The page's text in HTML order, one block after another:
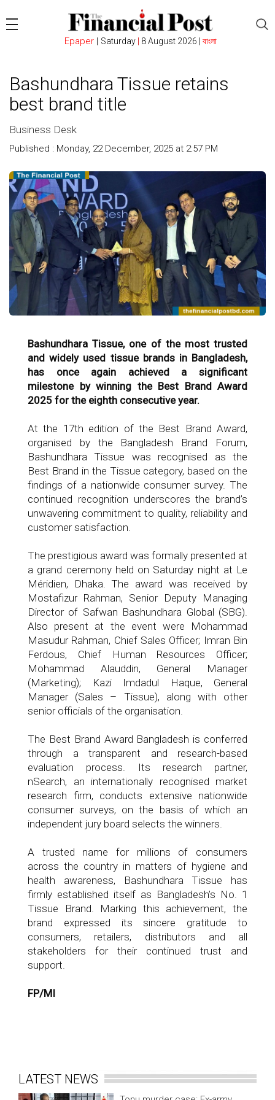
Epaper| Saturday 8 August 2026 | বাংলা
Bashundhara Tissue retains
best brand title
Business Desk
Published : Monday, 22 December, 2025 at 2:57 PM
Bashundhara Tissue, one of the most trusted
and widely used tissue brands in Bangladesh,
has once again achieved a significant
milestone by winning the Best Brand Award
2025 for the eighth consecutive year.
At the 17th edition of the Best Brand Award,
organised by the Bangladesh Brand Forum,
Bashundhara Tissue was recognised as the
Best Brand in the Tissue category, based on the
findings of a nationwide consumer survey. The
continued recognition underscores the brand’s
unwavering commitment to quality, reliability and
customer satisfaction.
The prestigious award was formally presented at
a grand ceremony held on Saturday night at Le
Méridien, Dhaka. The award was received by
Mostafizur Rahman, Senior Deputy Managing
Director of Safwan Bashundhara Global (SBG).
Also present at the event were Mohammad
Masudur Rahman, Chief Sales Officer; Imran Bin
Ferdous, Chief Human Resources Officer;
Mohammad Alauddin, General Manager
(Marketing); Kazi Imdadul Haque, General
Manager (Sales – Tissue), along with other
senior officials of the organisation.
The Best Brand Award Bangladesh is conferred
through a transparent and research-based
evaluation process. Its research partner,
nSearch, an internationally recognised market
research firm, conducts extensive nationwide
consumer surveys, on the basis of which an
independent jury board selects the winners.
A trusted name for millions of consumers
across the country in matters of hygiene and
health awareness, Bashundhara Tissue has
firmly established itself as Bangladesh’s No. 1
Tissue Brand. Marking this achievement, the
brand expressed its sincere gratitude to
consumers, retailers, distributors and all
stakeholders for their continued trust and
support.
FP/MI
LATEST NEWS